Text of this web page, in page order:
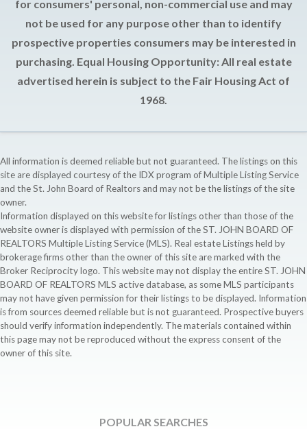
for consumers' personal, non-commercial use and may
not be used for any purpose other than to identify
prospective properties consumers may be interested in
purchasing. Equal Housing Opportunity: All real estate
advertised herein is subject to the Fair Housing Act of
1968.
All information is deemed reliable but not guaranteed. The listings on this
site are displayed courtesy of the IDX program of Multiple Listing Service
and the St. John Board of Realtors and may not be the listings of the site
owner.
Information displayed on this website for listings other than those of the
website owner is displayed with permission of the ST. JOHN BOARD OF
REALTORS Multiple Listing Service (MLS). Real estate Listings held by
brokerage firms other than the owner of this site are marked with the
Broker Reciprocity logo. This website may not display the entire ST. JOHN
BOARD OF REALTORS MLS active database, as some MLS participants
may not have given permission for their listings to be displayed. Information
is from sources deemed reliable but is not guaranteed. Prospective buyers
should verify information independently. The materials contained within
this page may not be reproduced without the express consent of the
owner of this site.
POPULAR SEARCHES